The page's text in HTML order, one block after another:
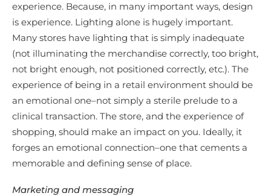
experience. Because, in many important ways, design
is experience. Lighting alone is hugely important.
Many stores have lighting that is simply inadequate
(not illuminating the merchandise correctly, too bright,
not bright enough, not positioned correctly, etc.). The
experience of being in a retail environment should be
an emotional one–not simply a sterile prelude to a
clinical transaction. The store, and the experience of
shopping, should make an impact on you. Ideally, it
forges an emotional connection–one that cements a
memorable and defining sense of place.
Marketing and messaging